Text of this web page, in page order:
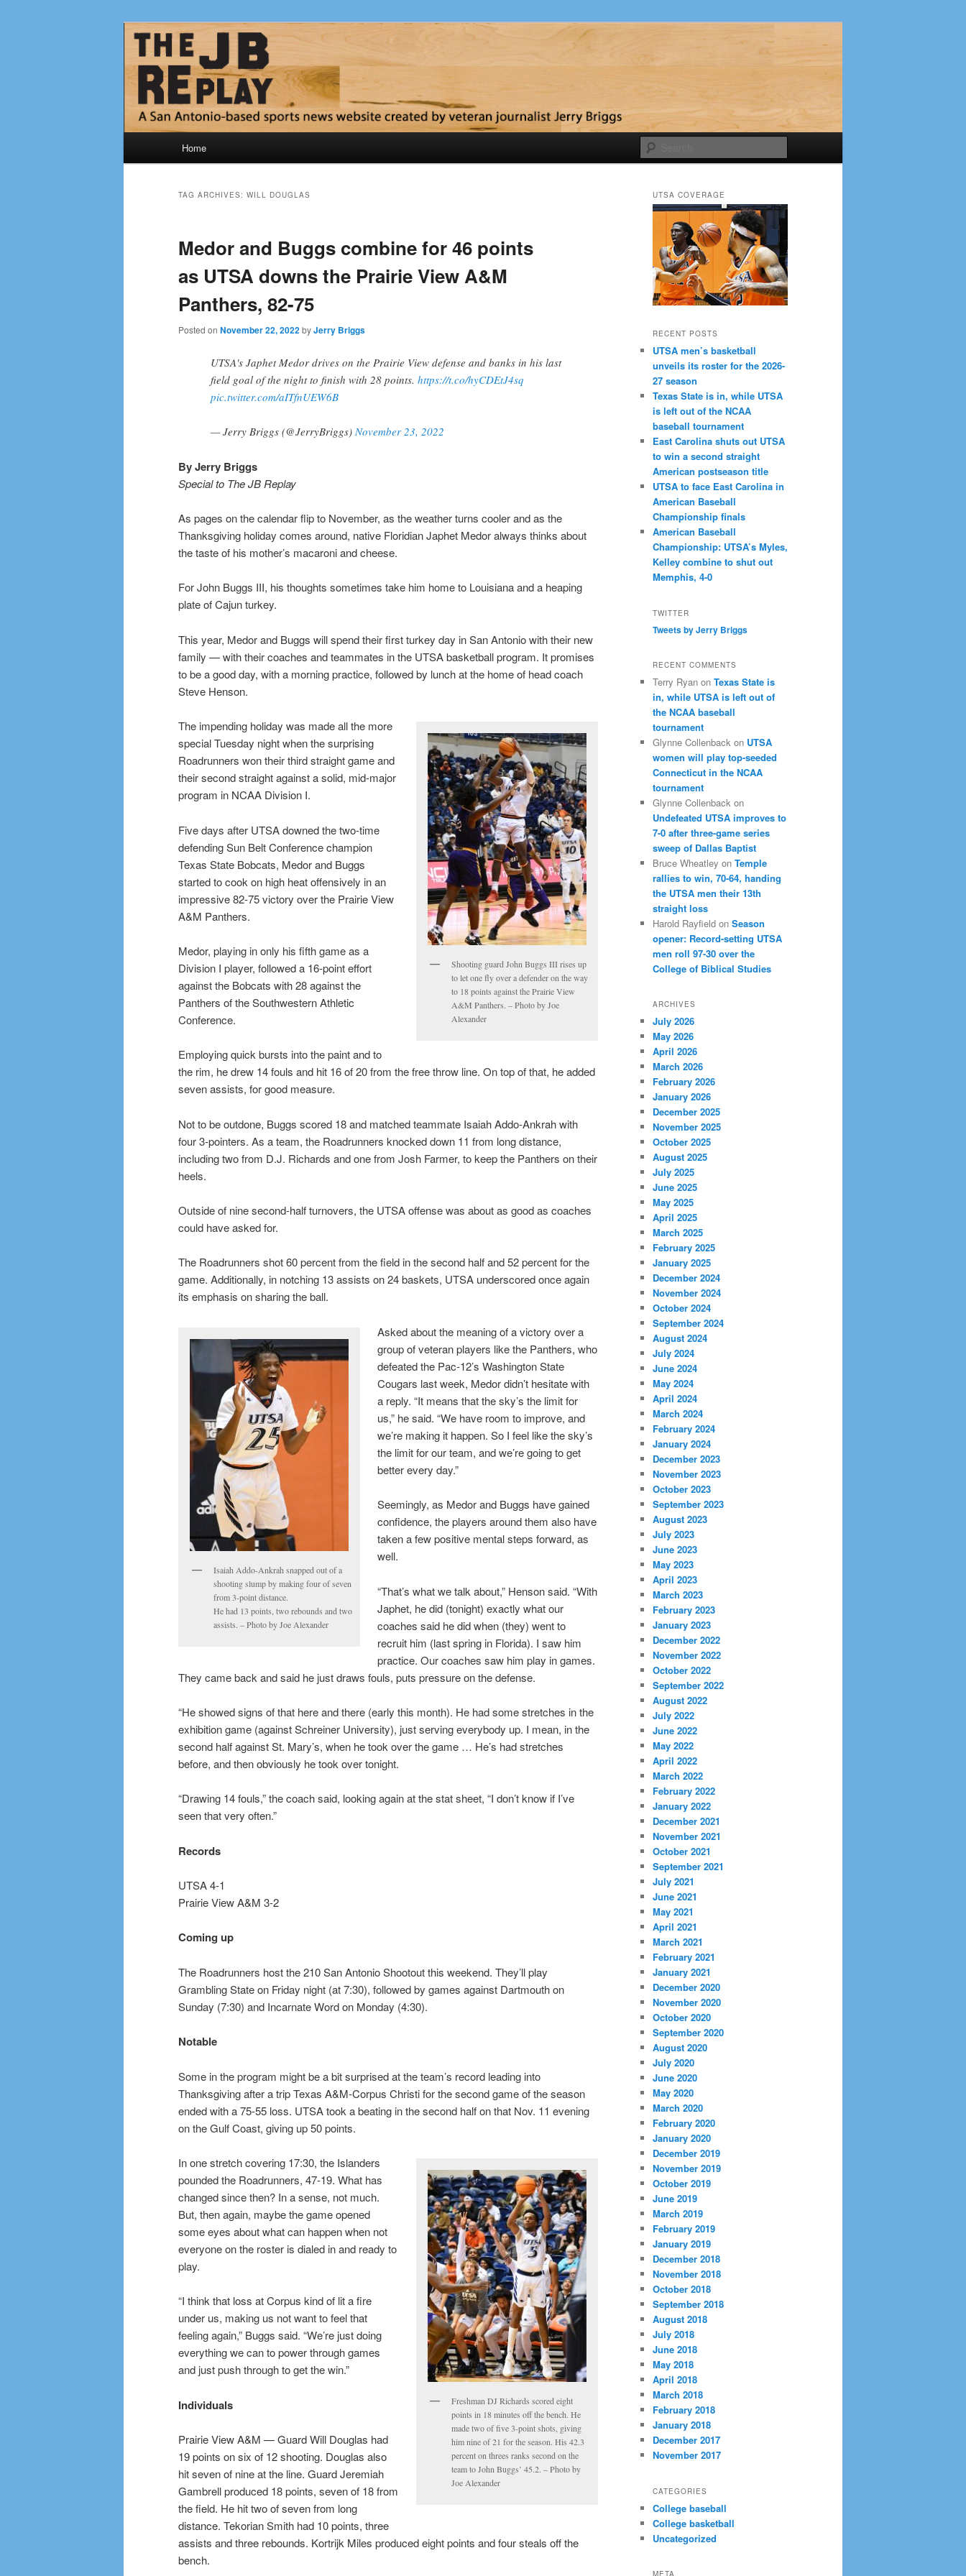
The JB Replay
Jerry Briggs on basketball
Home
TAG ARCHIVES: WILL DOUGLAS
Medor and Buggs combine for 46 points
as UTSA downs the Prairie View A&M
Panthers, 82-75
Posted on November 22, 2022byJerry Briggs
UTSA's Japhet Medor drives on the Prairie View defense and banks in his last
field goal of the night to finish with 28 points. https://t.co/hyCDEtJ4sq
pic.twitter.com/aITfnUEW6B
— Jerry Briggs (@JerryBriggs) November 23, 2022
By Jerry Briggs
Special to The JB Replay
As pages on the calendar flip to November, as the weather turns cooler and as the
Thanksgiving holiday comes around, native Floridian Japhet Medor always thinks about
the taste of his mother’s macaroni and cheese.
For John Buggs III, his thoughts sometimes take him home to Louisiana and a heaping
plate of Cajun turkey.
This year, Medor and Buggs will spend their first turkey day in San Antonio with their new
family — with their coaches and teammates in the UTSA basketball program. It promises
to be a good day, with a morning practice, followed by lunch at the home of head coach
Steve Henson.
Shooting guard John Buggs III rises up
to let one fly over a defender on the way
to 18 points against the Prairie View
A&M Panthers. – Photo by Joe
Alexander
The impending holiday was made all the more
special Tuesday night when the surprising
Roadrunners won their third straight game and
their second straight against a solid, mid-major
program in NCAA Division I.
Five days after UTSA downed the two-time
defending Sun Belt Conference champion
Texas State Bobcats, Medor and Buggs
started to cook on high heat offensively in an
impressive 82-75 victory over the Prairie View
A&M Panthers.
Medor, playing in only his fifth game as a
Division I player, followed a 16-point effort
against the Bobcats with 28 against the
Panthers of the Southwestern Athletic
Conference.
Employing quick bursts into the paint and to
the rim, he drew 14 fouls and hit 16 of 20 from the free throw line. On top of that, he added
seven assists, for good measure.
Not to be outdone, Buggs scored 18 and matched teammate Isaiah Addo-Ankrah with
four 3-pointers. As a team, the Roadrunners knocked down 11 from long distance,
including two from D.J. Richards and one from Josh Farmer, to keep the Panthers on their
heels.
Outside of nine second-half turnovers, the UTSA offense was about as good as coaches
could have asked for.
The Roadrunners shot 60 percent from the field in the second half and 52 percent for the
game. Additionally, in notching 13 assists on 24 baskets, UTSA underscored once again
its emphasis on sharing the ball.
Isaiah Addo-Ankrah snapped out of a
shooting slump by making four of seven
from 3-point distance.
He had 13 points, two rebounds and two
assists. – Photo by Joe Alexander
Asked about the meaning of a victory over a
group of veteran players like the Panthers, who
defeated the Pac-12’s Washington State
Cougars last week, Medor didn’t hesitate with
a reply. “It means that the sky’s the limit for
us,” he said. “We have room to improve, and
we’re making it happen. So I feel like the sky’s
the limit for our team, and we’re going to get
better every day.”
Seemingly, as Medor and Buggs have gained
confidence, the players around them also have
taken a few positive mental steps forward, as
well.
“That’s what we talk about,” Henson said. “With
Japhet, he did (tonight) exactly what our
coaches said he did when (they) went to
recruit him (last spring in Florida). I saw him
practice. Our coaches saw him play in games.
They came back and said he just draws fouls, puts pressure on the defense.
“He showed signs of that here and there (early this month). He had some stretches in the
exhibition game (against Schreiner University), just serving everybody up. I mean, in the
second half against St. Mary’s, when he took over the game … He’s had stretches
before, and then obviously he took over tonight.
“Drawing 14 fouls,” the coach said, looking again at the stat sheet, “I don’t know if I’ve
seen that very often.”
Records
UTSA 4-1
Prairie View A&M 3-2
Coming up
The Roadrunners host the 210 San Antonio Shootout this weekend. They’ll play
Grambling State on Friday night (at 7:30), followed by games against Dartmouth on
Sunday (7:30) and Incarnate Word on Monday (4:30).
Notable
Some in the program might be a bit surprised at the team’s record leading into
Thanksgiving after a trip Texas A&M-Corpus Christi for the second game of the season
ended with a 75-55 loss. UTSA took a beating in the second half on that Nov. 11 evening
on the Gulf Coast, giving up 50 points.
Freshman DJ Richards scored eight
points in 18 minutes off the bench. He
made two of five 3-point shots, giving
him nine of 21 for the season. His 42.3
percent on threes ranks second on the
team to John Buggs’ 45.2. – Photo by
Joe Alexander
In one stretch covering 17:30, the Islanders
pounded the Roadrunners, 47-19. What has
changed since then? In a sense, not much.
But, then again, maybe the game opened
some eyes about what can happen when not
everyone on the roster is dialed in and ready to
play.
“I think that loss at Corpus kind of lit a fire
under us, making us not want to feel that
feeling again,” Buggs said. “We’re just doing
everything we can to power through games
and just push through to get the win.”
Individuals
Prairie View A&M — Guard Will Douglas had
19 points on six of 12 shooting. Douglas also
hit seven of nine at the line. Guard Jeremiah
Gambrell produced 18 points, seven of 18 from
the field. He hit two of seven from long
distance. Tekorian Smith had 10 points, three
assists and three rebounds. Kortrijk Miles produced eight points and four steals off the
bench.
UTSA COVERAGE
RECENT POSTS
UTSA men’s basketball
unveils its roster for the 2026-
27 season
Texas State is in, while UTSA
is left out of the NCAA
baseball tournament
East Carolina shuts out UTSA
to win a second straight
American postseason title
UTSA to face East Carolina in
American Baseball
Championship finals
American Baseball
Championship: UTSA’s Myles,
Kelley combine to shut out
Memphis, 4-0
TWITTER
Tweets by Jerry Briggs
RECENT COMMENTS
Terry Ryan on Texas State is
in, while UTSA is left out of
the NCAA baseball
tournament
Glynne Collenback on UTSA
women will play top-seeded
Connecticut in the NCAA
tournament
Glynne Collenback on
Undefeated UTSA improves to
7-0 after three-game series
sweep of Dallas Baptist
Bruce Wheatley on Temple
rallies to win, 70-64, handing
the UTSA men their 13th
straight loss
Harold Rayfield on Season
opener: Record-setting UTSA
men roll 97-30 over the
College of Biblical Studies
ARCHIVES
July 2026
May 2026
April 2026
March 2026
February 2026
January 2026
December 2025
November 2025
October 2025
August 2025
July 2025
June 2025
May 2025
April 2025
March 2025
February 2025
January 2025
December 2024
November 2024
October 2024
September 2024
August 2024
July 2024
June 2024
May 2024
April 2024
March 2024
February 2024
January 2024
December 2023
November 2023
October 2023
September 2023
August 2023
July 2023
June 2023
May 2023
April 2023
March 2023
February 2023
January 2023
December 2022
November 2022
October 2022
September 2022
August 2022
July 2022
June 2022
May 2022
April 2022
March 2022
February 2022
January 2022
December 2021
November 2021
October 2021
September 2021
July 2021
June 2021
May 2021
April 2021
March 2021
February 2021
January 2021
December 2020
November 2020
October 2020
September 2020
August 2020
July 2020
June 2020
May 2020
March 2020
February 2020
January 2020
December 2019
November 2019
October 2019
June 2019
March 2019
February 2019
January 2019
December 2018
November 2018
October 2018
September 2018
August 2018
July 2018
June 2018
May 2018
April 2018
March 2018
February 2018
January 2018
December 2017
November 2017
CATEGORIES
College baseball
College basketball
Uncategorized
META